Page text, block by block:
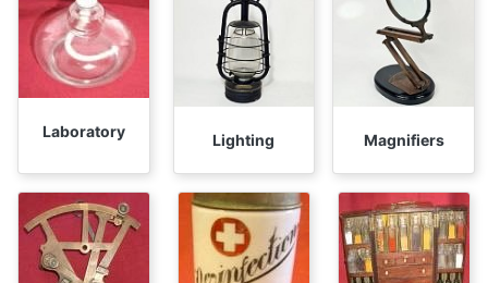
Laboratory
Lighting Magnifiers